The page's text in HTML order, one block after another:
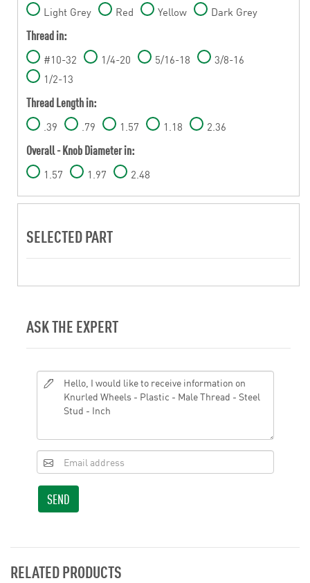
Light Grey Red Yellow Dark Grey
Thread in:
#10-32 1/4-20 5/16-18
3/8-16
1/2-13
Thread Length in:
.39 .79 1.57 1.18 2.36
Overall - Knob Diameter in:
1.57 1.97 2.48
SELECTED PART
ASK THE EXPERT
SEND
RELATED PRODUCTS